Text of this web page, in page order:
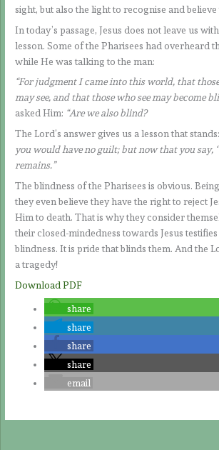
sight, but also the light to recognise and
In today’s passage, Jesus does not leave us
lesson. Some of the Pharisees had overheard
while He was talking to the man:
“For judgment I came into this world, that
may see, and that those who see may become
asked Him: “Are we also blind?
The Lord’s answer gives us a lesson that stands:
you would have no guilt; but now that you say,
remains.”
The blindness of the Pharisees is obvious.
they even believe they have the right to reject
Him to death. That is why they consider
their closed-mindedness towards Jesus
blindness. It is pride that blinds them. And the
a tragedy!
Download PDF
share
share
share
share
email